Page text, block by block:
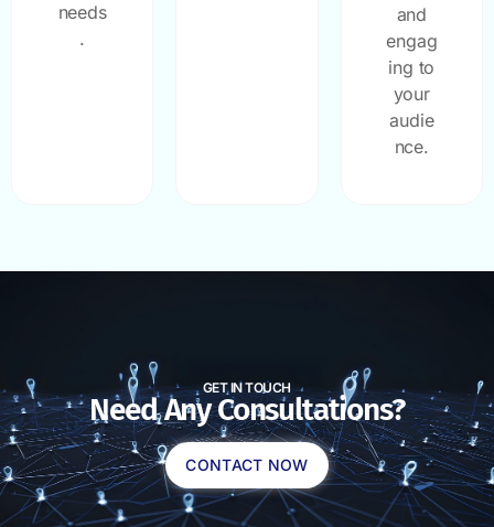
needs
.
and
engag
ing to
your
audie
nce.
GET IN TOUCH
Need Any Consultations?
CONTACT NOW